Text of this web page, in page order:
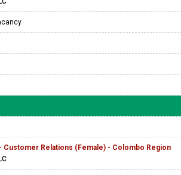
Customer Relations (Female) - Colombo Region